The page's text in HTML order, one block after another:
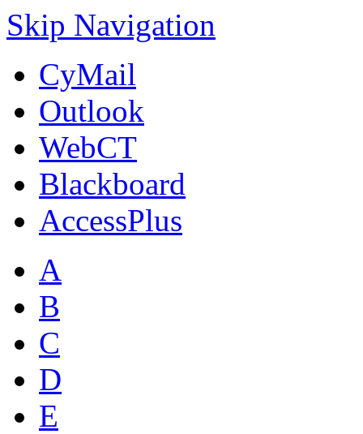
Skip Navigation
CyMail
Outlook
WebCT
Blackboard
AccessPlus
A
B
C
D
E